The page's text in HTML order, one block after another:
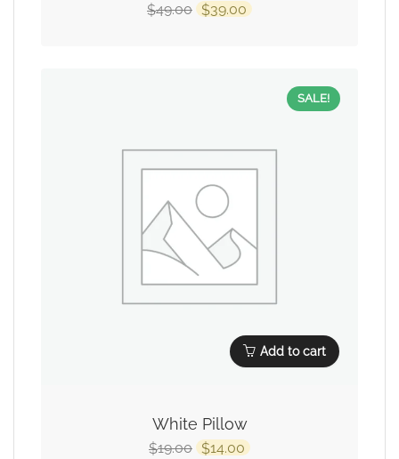
$49.00 $39.00
SALE!
Add to cart
White Pillow
$19.00 $14.00